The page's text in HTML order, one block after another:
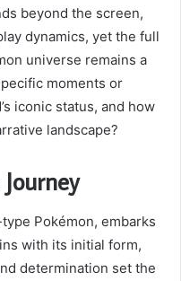
beyond the screen,
dynamics, yet the full
universe remains a
moments or
iconic status, and how
landscape?
Pokémon, embarks
with its initial form,
determination set the